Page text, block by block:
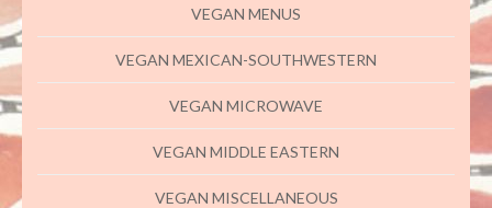
VEGAN MENUS
VEGAN MEXICAN-SOUTHWESTERN
VEGAN MICROWAVE
VEGAN MIDDLE EASTERN
VEGAN MISCELLANEOUS